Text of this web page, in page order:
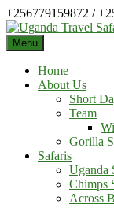
Skip
to
content
+256779159872 /
Menu
Home
About Us
Short
Team
Gorilla
Safaris
Uganda
Chimps
Across